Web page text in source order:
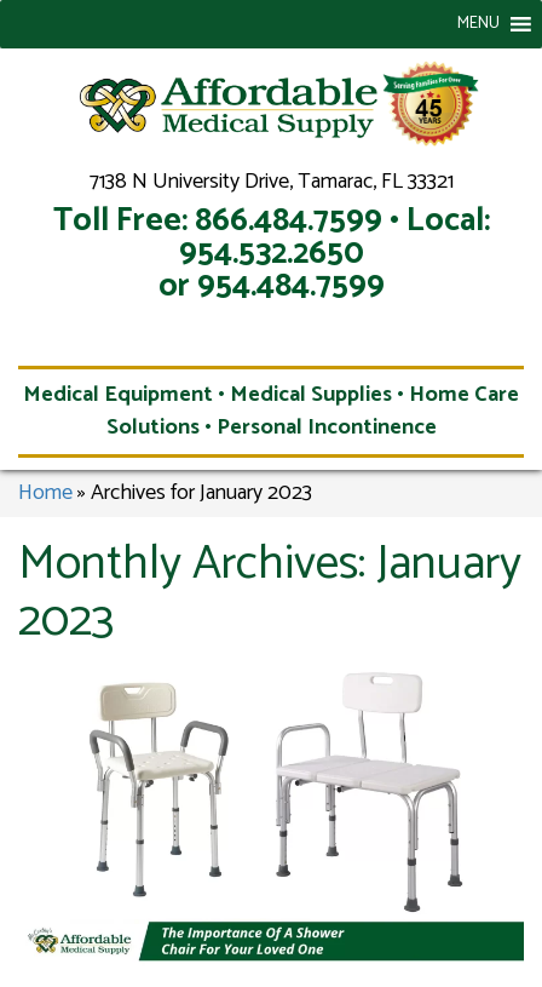
7138 N University Drive, Tamarac, FL 33321
Toll Free: 866.484.7599 • Local:
954.532.2650
or 954.484.7599
MENU
Medical Equipment • Medical Supplies • Home Care
Solutions • Personal Incontinence
Home»Archives for January 2023
Monthly Archives:January
2023